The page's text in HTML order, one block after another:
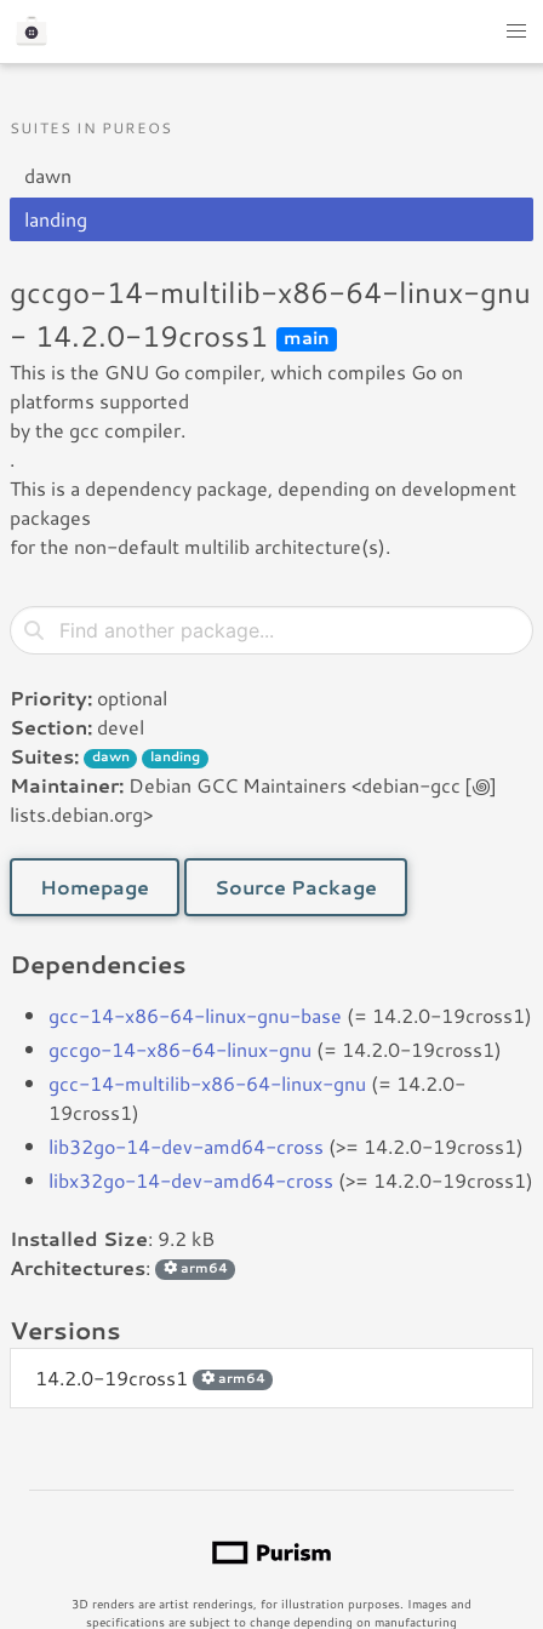
SUITES IN PUREOS
dawn
landing
gccgo-14-multilib-x86-64-linux-gnu
- 14.2.0-19cross1
main
This is the GNU Go compiler, which compiles Go on
platforms supported
by the gcc compiler.
.
This is a dependency package, depending on development
packages
for the non-default multilib architecture(s).
Priority: optional
Section: devel
Suites:
dawn landing
Maintainer: Debian GCC Maintainers <debian-gcc [꩜]
lists.debian.org>
Homepage Source Package
Dependencies
gcc-14-x86-64-linux-gnu-base (= 14.2.0-19cross1)
gccgo-14-x86-64-linux-gnu (= 14.2.0-19cross1)
gcc-14-multilib-x86-64-linux-gnu (= 14.2.0-
19cross1)
lib32go-14-dev-amd64-cross (>= 14.2.0-19cross1)
libx32go-14-dev-amd64-cross (>= 14.2.0-19cross1)
Installed Size: 9.2 kB
Architectures: arm64
Versions
14.2.0-19cross1 arm64
3D renders are artist renderings, for illustration purposes. Images and
specifications are subject to change depending on manufacturing